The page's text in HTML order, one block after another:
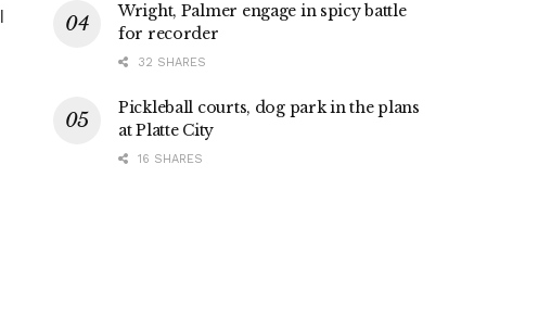
Wright, Palmer engage in spicy battle
for recorder
32 SHARES
Pickleball courts, dog park in the plans
at Platte City
16 SHARES